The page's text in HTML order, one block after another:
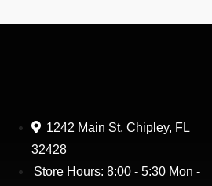
1242 Main St, Chipley, FL
32428
Store Hours: 8:00 - 5:30 Mon -